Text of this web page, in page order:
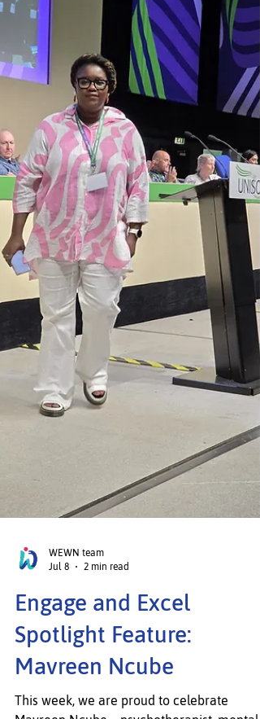
who has been too strong for too long; She
had not taken a day off in three years. Not a
real one. Even when she was ill, she kept
going. She cooked, she cleaned, she
up for her children, her mother, her job, her
church, her community. She remembered
everyone’s birthdays. She was the one
people called in a crisis. Nobody called to
check on her. She told herself this was fine.
She was stro
Jul 8
2 min read